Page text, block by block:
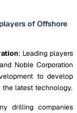
of Offshore
: Leading players
Noble Corporation
to develop
the latest technology.
drilling companies